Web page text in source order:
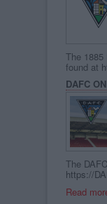
The
found at
DAFC
The
https://
Read